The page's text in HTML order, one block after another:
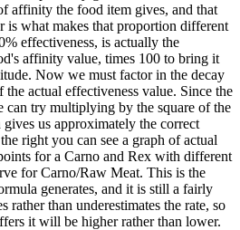
affinity the food item gives, and that
is what makes that proportion different
effectiveness, is actually the
affinity value, times 100 to bring it
Now we must factor in the decay
actual effectiveness value. Since the
can try multiplying by the square of the
us approximately the correct
right you can see a graph of actual
for a Carno and Rex with different
for Carno/Raw Meat. This is the
generates, and it is still a fairly
rather than underestimates the rate, so
it will be higher rather than lower.